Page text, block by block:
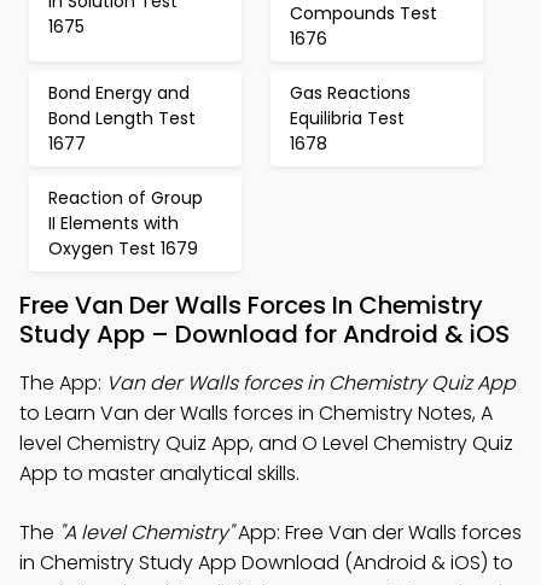
1675
Compounds Test
1676
Bond Energy and
Bond Length Test
1677
Gas Reactions
Equilibria Test
1678
Reaction of Group
II Elements with
Oxygen Test 1679
Free Van Der Walls Forces In Chemistry
Study App – Download for Android & iOS
The App: Van der Walls forces in Chemistry Quiz App
to Learn Van der Walls forces in Chemistry Notes, A
level Chemistry Quiz App, and O Level Chemistry Quiz
App to master analytical skills.
The "A level Chemistry"App: Free Van der Walls forces
in Chemistry Study App Download (Android & iOS) to